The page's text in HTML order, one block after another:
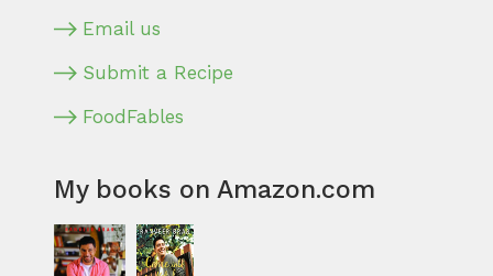
Email us
Submit a Recipe
FoodFables
My books on Amazon.com